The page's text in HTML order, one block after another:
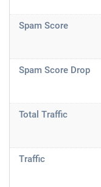
Spam Score
Spam Score Drop
Total Traffic
Traffic